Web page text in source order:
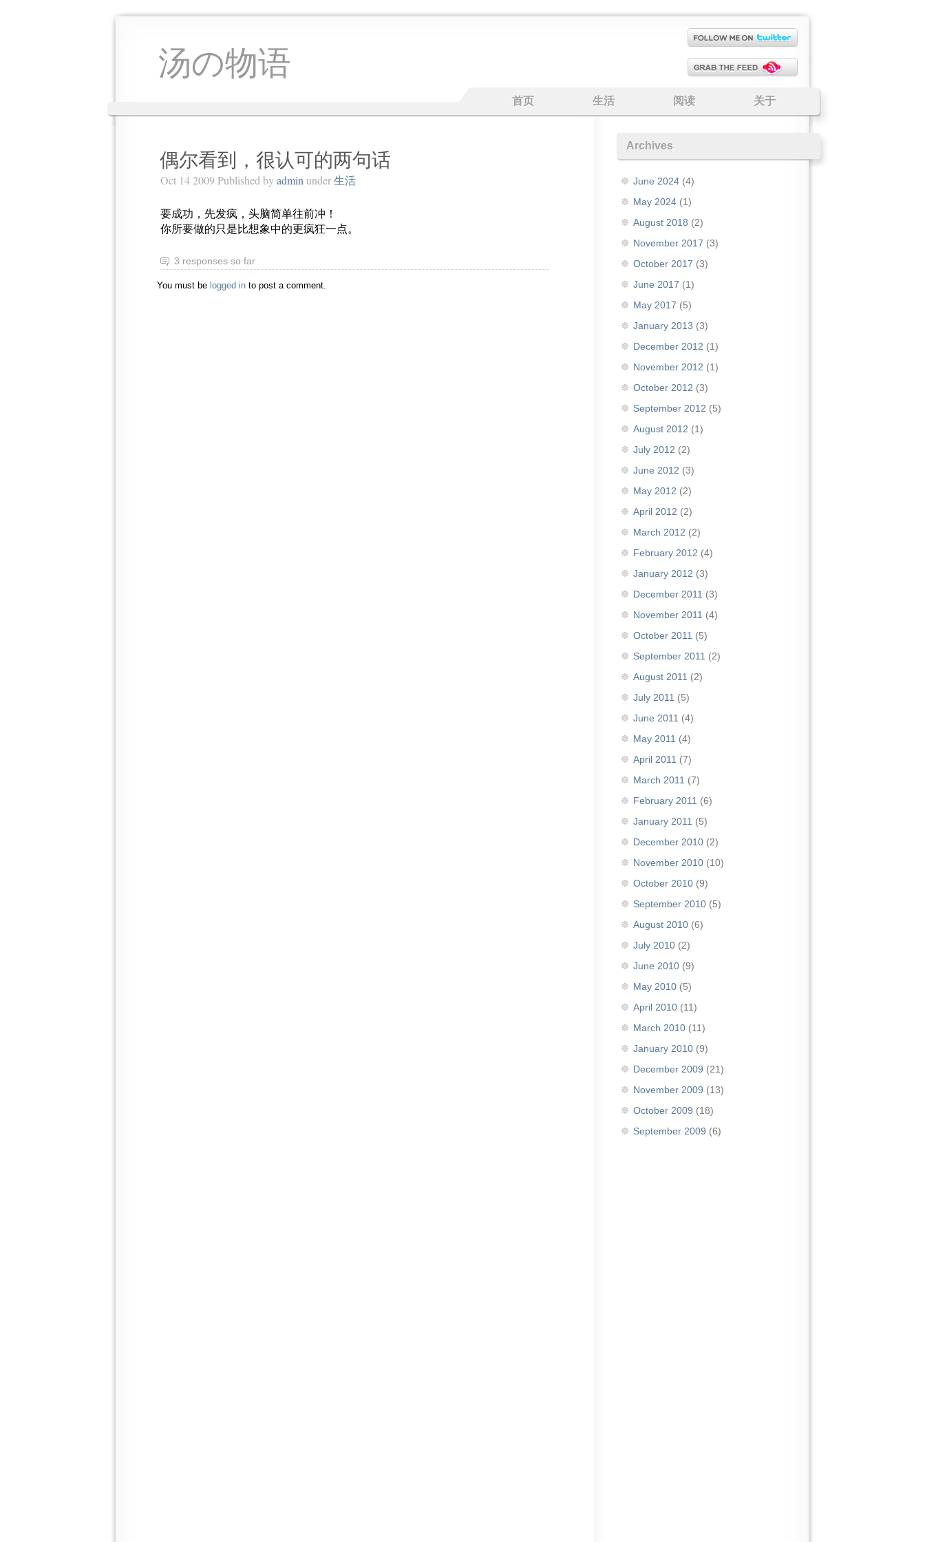
汤の物语
首页 生活 阅读 关于
偶尔看到，很认可的两句话
Oct 14 2009 Published by admin under生活
要成功，先发疯，头脑简单往前冲！
你所要做的只是比想象中的更疯狂一点。
3 responses so far
You must be logged in to post a comment.
Archives
June 2024 (4)
May 2024 (1)
August 2018 (2)
November 2017 (3)
October 2017 (3)
June 2017 (1)
May 2017 (5)
January 2013 (3)
December 2012 (1)
November 2012 (1)
October 2012 (3)
September 2012 (5)
August 2012 (1)
July 2012 (2)
June 2012 (3)
May 2012 (2)
April 2012 (2)
March 2012 (2)
February 2012 (4)
January 2012 (3)
December 2011 (3)
November 2011 (4)
October 2011 (5)
September 2011 (2)
August 2011 (2)
July 2011 (5)
June 2011 (4)
May 2011 (4)
April 2011 (7)
March 2011 (7)
February 2011 (6)
January 2011 (5)
December 2010 (2)
November 2010 (10)
October 2010 (9)
September 2010 (5)
August 2010 (6)
July 2010 (2)
June 2010 (9)
May 2010 (5)
April 2010 (11)
March 2010 (11)
January 2010 (9)
December 2009 (21)
November 2009 (13)
October 2009 (18)
September 2009 (6)